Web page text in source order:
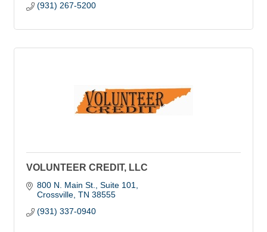
(931) 267-5200
VOLUNTEER CREDIT, LLC
800 N. Main St., Suite 101
Crossville TN 38555
(931) 337-0940